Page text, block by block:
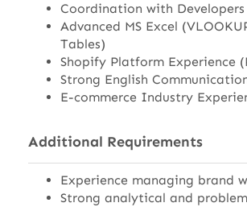
Coordination with Developers
Advanced MS Excel
Tables)
Shopify Platform Experience
Strong English
E-commerce Industry
Additional Requirements
Experience managing brand
Strong analytical and